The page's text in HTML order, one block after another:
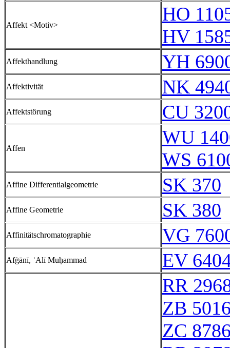
Affekt <Motiv>
HO
HV
Affekthandlung YH
Affektivität NK
Affektstörung CU
Affen
WU
WS
Affine Differentialgeometrie SK 370
Affine Geometrie SK 380
Affinitätschromatographie VG
Afġānī, ʿAlī Muḥammad
EV
RR
ZB
ZC